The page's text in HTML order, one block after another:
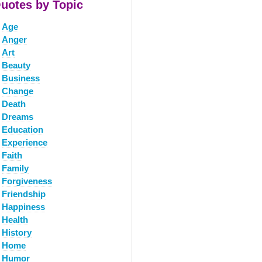
by Topic
Age
Anger
Art
Beauty
Business
Change
Death
Dreams
Education
Experience
Faith
Family
Forgiveness
Friendship
Happiness
Health
History
Home
Humor